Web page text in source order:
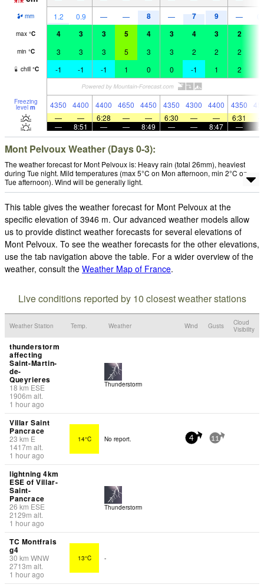
mm 1.2 0.9 — — 8 — 7 9 —
max °C 4 3 3 5 4 3 4 3 2
min °C 3 3 3 5 3 3 2 2 2
chill °C -1 -1 -1 1 0 0 -1 1 2
Freezing
level m 4350 4400 4400 4650 4450 4350 4300 4400 4350
—
— 6:28 — — 6:30 — — 6:31
—
8:51 — — 8:49 — — 8:47 —
Mont Pelvoux Weather (Days 0-3):
The weather forecast for Mont Pelvoux is: Heavy rain (total 26mm), heaviest
during Tue night. Mild temperatures (max 5°C on Mon afternoon, min 2°C on
Tue afternoon). Wind will be generally light.
This table gives the weather forecast for Mont Pelvoux at the
specific elevation of 3946 m. Our advanced weather models allow
us to provide distinct weather forecasts for several elevations of
Mont Pelvoux. To see the weather forecasts for the other elevations,
use the tab navigation above the table. For a wider overview of the
weather, consult the Weather Map of France.
Live conditions reported by 10 closest weather stations
Weather Station Temp. Weather Wind Gusts
Cloud
Visibility
thunderstorm
affecting
Saint-Martin-
de-
Queyrieres
18 km ESE
1906m alt.
1 hour ago
Thunderstorm
Villar Saint
Pancrace
23 km E
1417m alt.
1 hour ago
14°C No report. 4 11
lightning 4km
ESE of Villar-
Saint-
Pancrace
26 km ESE
2129m alt.
1 hour ago
Thunderstorm
TC Montfrais
g4
30 km WNW
2713m alt.
1 hour ago
13°C -